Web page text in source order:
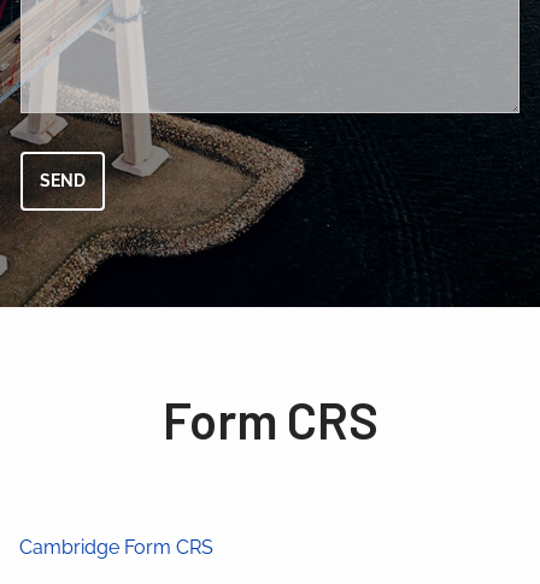
Form CRS
Cambridge Form CRS